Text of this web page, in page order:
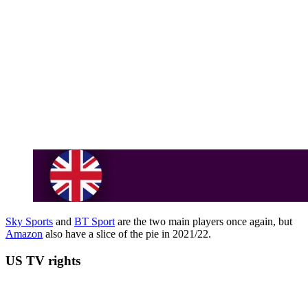
Sky Sports and BT Sport are the two main players once again, but
Amazon also have a slice of the pie in 2021/22.
US TV rights